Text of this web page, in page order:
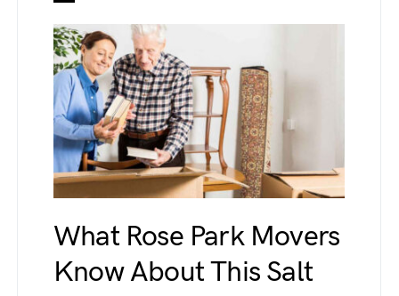
What Rose Park Movers
Know About This Salt